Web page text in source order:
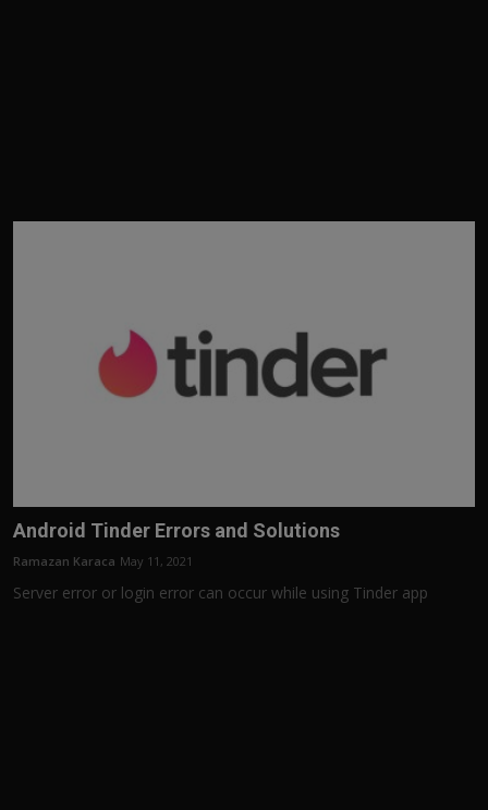
Android Tinder Errors and Solutions
Ramazan Karaca May 11, 2021
Server error or login error can occur while using Tinder app